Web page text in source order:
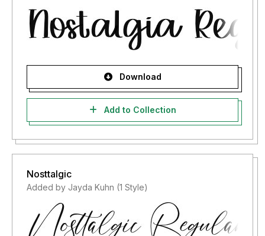
Download
Add to Collection
Nosttalgic
Added by Jayda Kuhn (1 Style)